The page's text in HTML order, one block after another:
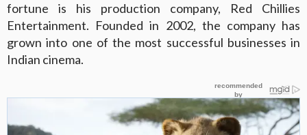
fortune is his production company, Red Chillies
Entertainment. Founded in 2002, the company has
grown into one of the most successful businesses in
Indian cinema.